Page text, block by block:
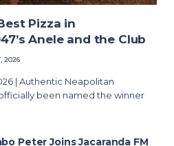
Pizza in
Anele and the Club
2026
| Authentic Neapolitan
been named the winner
Peter Joins Jacaranda FM